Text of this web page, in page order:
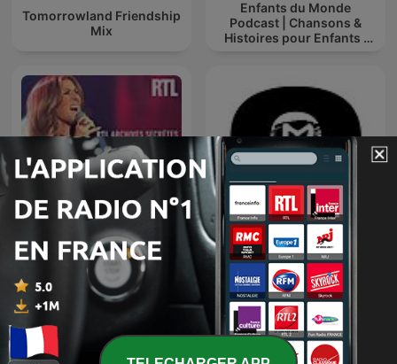
Tomorrowland Friendship
Mix
Enfants du Monde
Podcast | Chansons &
Histoires pour Enfants |
Apprendre à Chanter
RTL archives secrètes,
Céline Dion
TOMORROWLAND
EDITIONS